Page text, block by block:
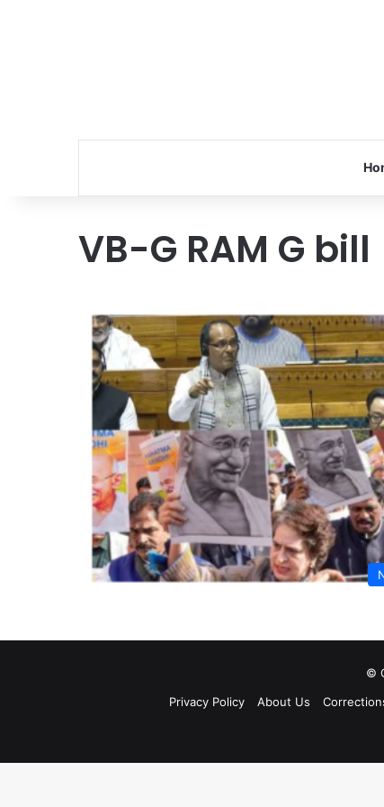
VB-G RAM G bill
©
Privacy Policy
About Us